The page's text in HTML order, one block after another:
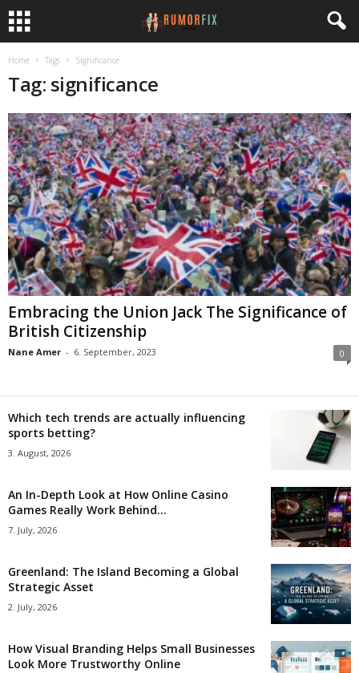
Home Tags Significance
Tag: significance
Embracing the Union Jack The Significance of
British Citizenship
Nane Amer - 6. September, 2023 0
Which tech trends are actually influencing
sports betting?
3. August, 2026
An In-Depth Look at How Online Casino
Games Really Work Behind...
7. July, 2026
Greenland: The Island Becoming a Global
Strategic Asset
2. July, 2026
How Visual Branding Helps Small Businesses
Look More Trustworthy Online